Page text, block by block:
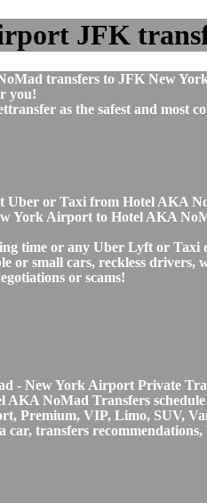
JFK
transfers to JFK New
you!
as the safest and most
Uber or Taxi from Hotel AKA
York Airport to Hotel AKA
time or any Uber Lyft or Taxi
or small cars, reckless drivers,
or scams!
- New York Airport Private
NoMad Transfers schedule
Premium, VIP, Limo, SUV,
transfers recommendations,